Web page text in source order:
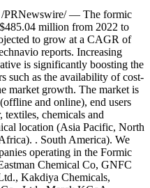
— The formic
million from 2022 to
to grow at a CAGR of
reports. Increasing
is significantly boosting the
such as the availability of cost-
market growth. The market is
and online), end users
textiles, chemicals and
location (Asia Pacific, North
. South America). We
operating in the Formic
Chemical Co, GNFC
Kakdiya Chemicals,